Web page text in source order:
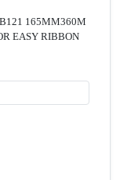
165MM360M
EASY RIBBON